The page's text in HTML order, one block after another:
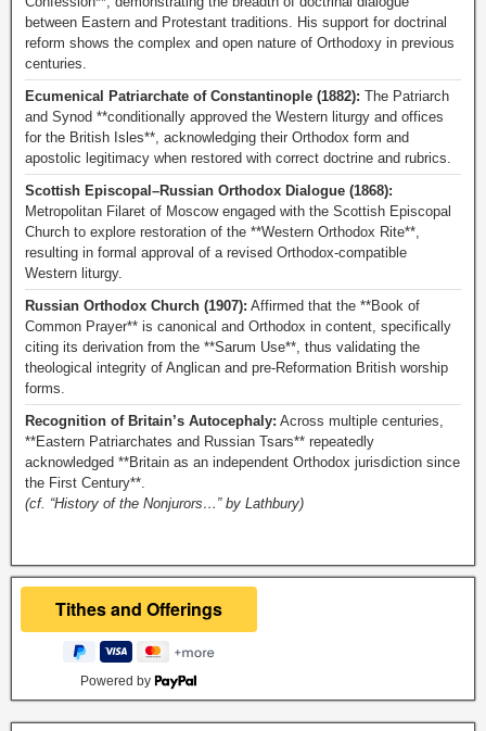
between Eastern and Protestant traditions. His support for doctrinal
reform shows the complex and open nature of Orthodoxy in previous
centuries.
Ecumenical Patriarchate of Constantinople (1882): The Patriarch
and Synod **conditionally approved the Western liturgy and offices
for the British Isles**, acknowledging their Orthodox form and
apostolic legitimacy when restored with correct doctrine and rubrics.
Scottish Episcopal–Russian Orthodox Dialogue (1868):
Metropolitan Filaret of Moscow engaged with the Scottish Episcopal
Church to explore restoration of the **Western Orthodox Rite**,
resulting in formal approval of a revised Orthodox-compatible
Western liturgy.
Russian Orthodox Church (1907): Affirmed that the **Book of
Common Prayer** is canonical and Orthodox in content, specifically
citing its derivation from the **Sarum Use**, thus validating the
theological integrity of Anglican and pre-Reformation British worship
forms.
Recognition of Britain’s Autocephaly: Across multiple centuries,
**Eastern Patriarchates and Russian Tsars** repeatedly
acknowledged **Britain as an independent Orthodox jurisdiction since
the First Century**.
(cf. “History of the Nonjurors…” by Lathbury)
Powered by